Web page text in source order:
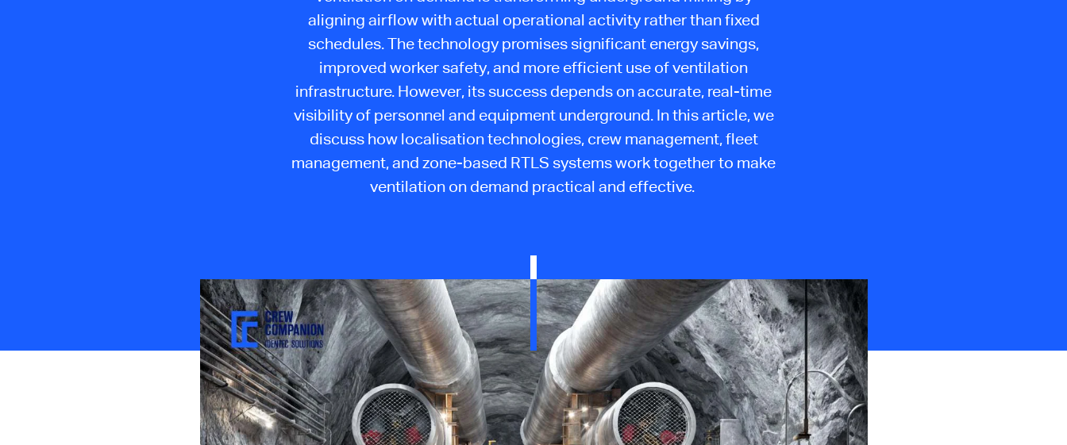
aligning airflow with actual operational activity rather than fixed
schedules. The technology promises significant energy savings,
improved worker safety, and more efficient use of ventilation
infrastructure. However, its success depends on accurate, real-time
visibility of personnel and equipment underground. In this article, we
discuss how localisation technologies, crew management, fleet
management, and zone-based RTLS systems work together to make
ventilation on demand practical and effective.